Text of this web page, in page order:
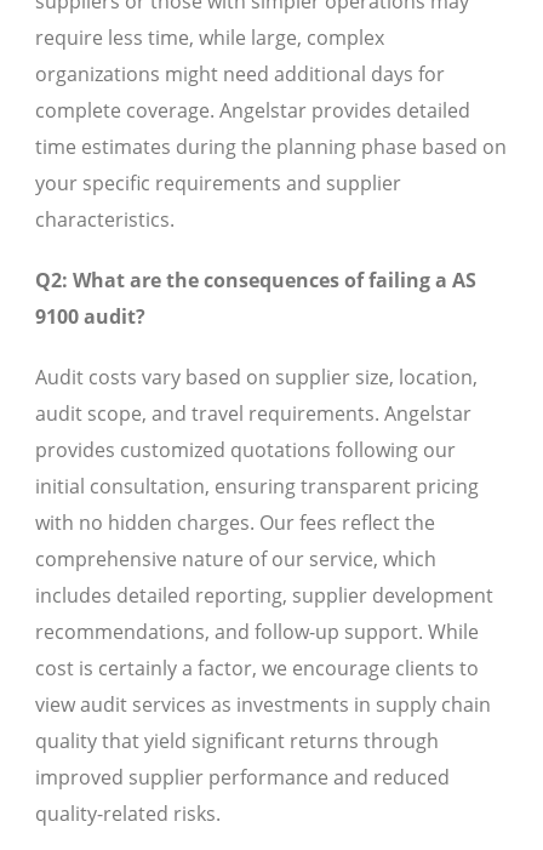
require less time, while large, complex
organizations might need additional days for
complete coverage. Angelstar provides detailed
time estimates during the planning phase based on
your specific requirements and supplier
characteristics.
Q2: What are the consequences of failing a AS
9100 audit?
Audit costs vary based on supplier size, location,
audit scope, and travel requirements. Angelstar
provides customized quotations following our
initial consultation, ensuring transparent pricing
with no hidden charges. Our fees reflect the
comprehensive nature of our service, which
includes detailed reporting, supplier development
recommendations, and follow-up support. While
cost is certainly a factor, we encourage clients to
view audit services as investments in supply chain
quality that yield significant returns through
improved supplier performance and reduced
quality-related risks.